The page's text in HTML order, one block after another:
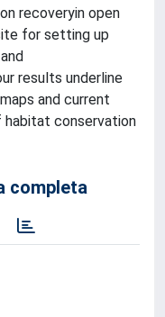
recoveryin open
for setting up
results underline
and current
conservation
completa